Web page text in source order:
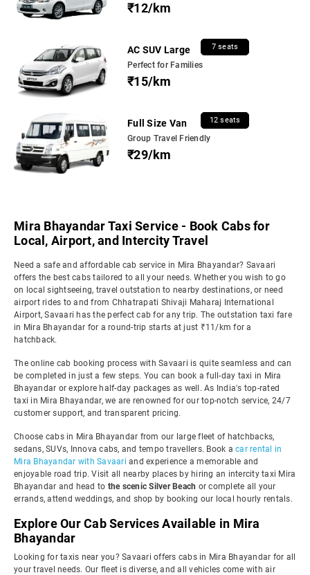
₹12/km
AC SUV Large 7 seats
Perfect for Families
₹15/km
Full Size Van 12 seats
Group Travel Friendly
₹29/km
Mira Bhayandar Taxi Service - Book Cabs for
Local, Airport, and Intercity Travel
Need a safe and affordable cab service in Mira Bhayandar? Savaari
offers the best cabs tailored to all your needs. Whether you wish to go
on local sightseeing, travel outstation to nearby destinations, or need
airport rides to and from Chhatrapati Shivaji Maharaj International
Airport, Savaari has the perfect cab for any trip. The outstation taxi fare
in Mira Bhayandar for a round-trip starts at just ₹11/km for a
hatchback.
The online cab booking process with Savaari is quite seamless and can
be completed in just a few steps. You can book a full-day taxi in Mira
Bhayandar or explore half-day packages as well. As India's top-rated
taxi in Mira Bhayandar, we are renowned for our top-notch service, 24/7
customer support, and transparent pricing.
Choose cabs in Mira Bhayandar from our large fleet of hatchbacks,
sedans, SUVs, Innova cabs, and tempo travellers. Book a car rental in
Mira Bhayandar with Savaari and experience a memorable and
enjoyable road trip. Visit all nearby places by hiring an intercity taxi Mira
Bhayandar and head to the scenic Silver Beach or complete all your
errands, attend weddings, and shop by booking our local hourly rentals.
Explore Our Cab Services Available in Mira
Bhayandar
Looking for taxis near you? Savaari offers cabs in Mira Bhayandar for all
your travel needs. Our fleet is diverse, and all vehicles come with air